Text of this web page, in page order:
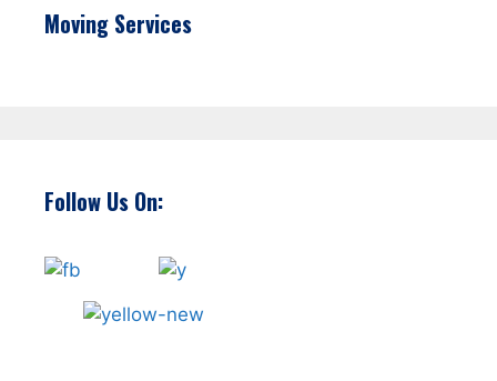
Moving Services
Follow Us On: